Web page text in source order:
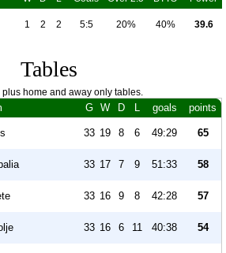
1 2 2 5:5 20% 40% 39.6
Tables
plus home and away only tables.
G W D L goals points
33 19 8 6 49:29 65
33 17 7 9 51:33 58
33 16 9 8 42:28 57
33 16 6 11 40:38 54